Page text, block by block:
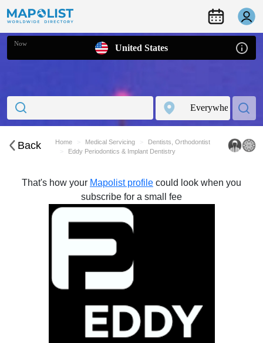
Now United States
Back Home Medical Servicing
Dentists, Orthodontist
Eddy Periodontics & Implant Dentistry
That's how your Mapolist profile could look when you
subscribe for a small fee